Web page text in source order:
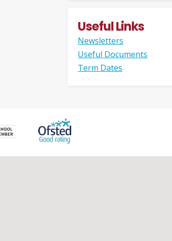
Useful Links
Newsletters
Useful Documents
Term Dates